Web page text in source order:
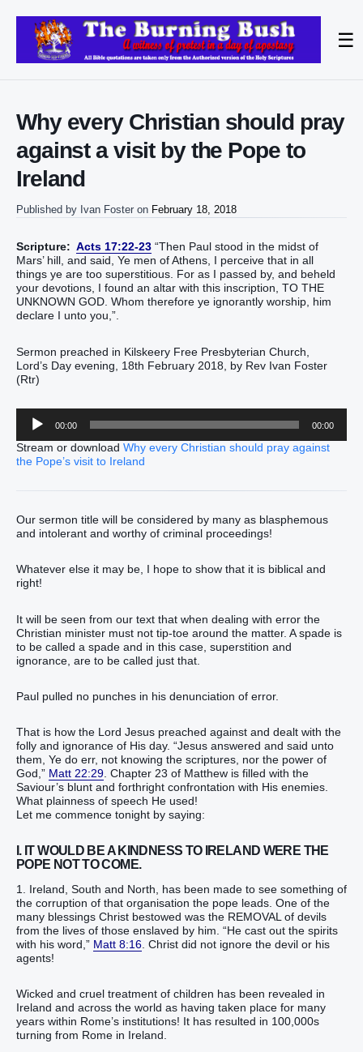
☰
Why every Christian should pray
against a visit by the Pope to
Ireland
Published by Ivan Foster on February 18, 2018
Scripture: Acts 17:22-23 “Then Paul stood in the midst of
Mars’ hill, and said, Ye men of Athens, I perceive that in all
things ye are too superstitious. For as I passed by, and beheld
your devotions, I found an altar with this inscription, TO THE
UNKNOWN GOD. Whom therefore ye ignorantly worship, him
declare I unto you,”.
Sermon preached in Kilskeery Free Presbyterian Church,
Lord’s Day evening, 18th February 2018, by Rev Ivan Foster
(Rtr)
Player
00:00 00:00
Stream or download Why every Christian should pray against
the Pope’s visit to Ireland
Our sermon title will be considered by many as blasphemous
and intolerant and worthy of criminal proceedings!
Whatever else it may be, I hope to show that it is biblical and
right!
It will be seen from our text that when dealing with error the
Christian minister must not tip-toe around the matter. A spade is
to be called a spade and in this case, superstition and
ignorance, are to be called just that.
Paul pulled no punches in his denunciation of error.
That is how the Lord Jesus preached against and dealt with the
folly and ignorance of His day. “Jesus answered and said unto
them, Ye do err, not knowing the scriptures, nor the power of
God,” Matt 22:29 . Chapter 23 of Matthew is filled with the
Saviour’s blunt and forthright confrontation with His enemies.
What plainness of speech He used!
Let me commence tonight by saying:
I. IT WOULD BE A KINDNESS TO IRELAND WERE THE
POPE NOT TO COME.
1. Ireland, South and North, has been made to see something of
the corruption of that organisation the pope leads. One of the
many blessings Christ bestowed was the REMOVAL of devils
from the lives of those enslaved by him. “He cast out the spirits
with his word,” Matt 8:16 . Christ did not ignore the devil or his
agents!
Wicked and cruel treatment of children has been revealed in
Ireland and across the world as having taken place for many
years within Rome’s institutions! It has resulted in 100,000s
turning from Rome in Ireland.